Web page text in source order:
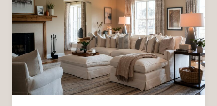
Comfort
and
Style:
How
to
Choose
the